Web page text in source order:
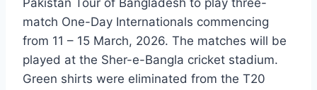
Pakistan Tour of Bangladesh to play three-
match One-Day Internationals commencing
from 11 – 15 March, 2026. The matches will be
played at the Sher-e-Bangla cricket stadium.
Green shirts were eliminated from the T20